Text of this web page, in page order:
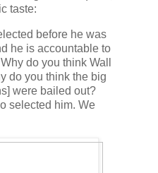
taste:
before he was
he is accountable to
do you think Wall
do you think the big
were bailed out?
selected him. We